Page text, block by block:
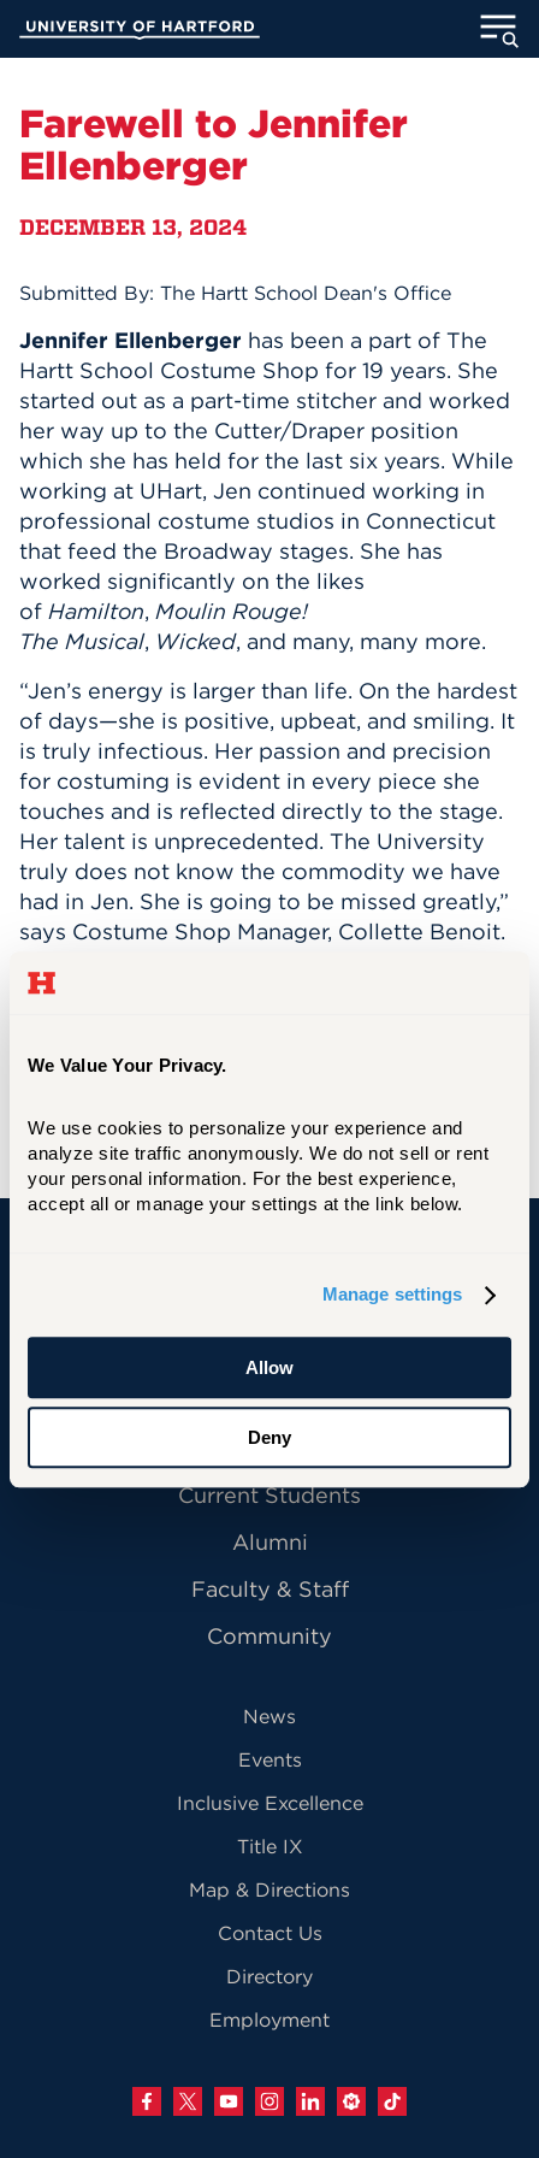
We Value Your Privacy.
We use cookies to personalize your experience and
analyze site traffic anonymously. We do not sell or rent
your personal information. For the best experience,
accept all or manage your settings at the link below.
Manage settings
Allow
Deny
Main
ACADEMICS
STUDENT LIFE
INFORMATION FOR
MyUHart
Athletics
News
Events
Directory
Give
UNotes
APPLY
Search
Farewell to Jennifer
Ellenberger
DECEMBER 13, 2024
Submitted By: The Hartt School Dean's Office
Jennifer Ellenberger has been a part of The
Hartt School Costume Shop for 19 years. She
started out as a part-time stitcher and worked
her way up to the Cutter/Draper position
which she has held for the last six years. While
working at UHart, Jen continued working in
professional costume studios in Connecticut
that feed the Broadway stages. She has
worked significantly on the likes
of Hamilton, Moulin Rouge!
The Musical, Wicked, and many, many more.
“Jen’s energy is larger than life. On the hardest
of days—she is positive, upbeat, and smiling. It
is truly infectious. Her passion and precision
for costuming is evident in every piece she
touches and is reflected directly to the stage.
Her talent is unprecedented. The University
truly does not know the commodity we have
had in Jen. She is going to be missed greatly,”
says Costume Shop Manager, Collette Benoit.
While working full time (plus) in the Costume
the University of Hartford. She has taken a
starting in 2025.
Primary Footer Navigation
INFORMATION FOR:
Future Students
Current Students
Alumni
Faculty & Staff
Community
News
Events
Inclusive Excellence
Title IX
Map & Directions
Contact Us
Directory
Employment